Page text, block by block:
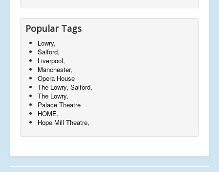
Popular Tags
Lowry,
Salford,
Liverpool,
Manchester,
Opera House
The Lowry, Salford,
The Lowry,
Palace Theatre
HOME,
Hope Mill Theatre,